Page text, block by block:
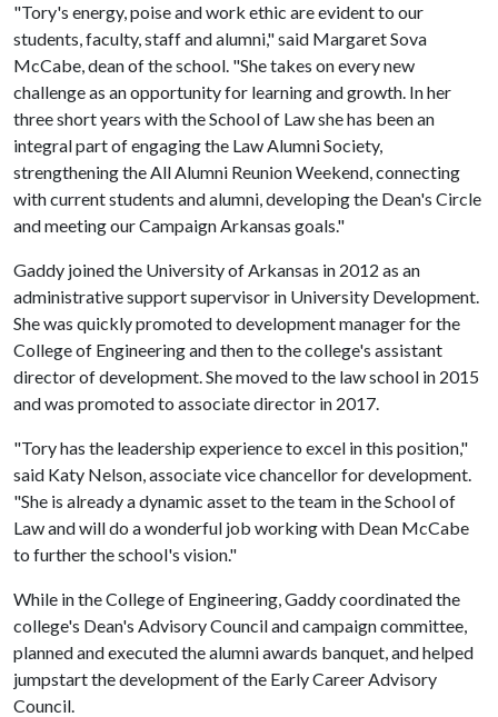
"Tory's energy, poise and work ethic are evident to our
students, faculty, staff and alumni," said Margaret Sova
McCabe, dean of the school. "She takes on every new
challenge as an opportunity for learning and growth. In her
three short years with the School of Law she has been an
integral part of engaging the Law Alumni Society,
strengthening the All Alumni Reunion Weekend, connecting
with current students and alumni, developing the Dean's Circle
and meeting our Campaign Arkansas goals."
Gaddy joined the University of Arkansas in 2012 as an
administrative support supervisor in University Development.
She was quickly promoted to development manager for the
College of Engineering and then to the college's assistant
director of development. She moved to the law school in 2015
and was promoted to associate director in 2017.
"Tory has the leadership experience to excel in this position,"
said Katy Nelson, associate vice chancellor for development.
"She is already a dynamic asset to the team in the School of
Law and will do a wonderful job working with Dean McCabe
to further the school's vision."
While in the College of Engineering, Gaddy coordinated the
college's Dean's Advisory Council and campaign committee,
planned and executed the alumni awards banquet, and helped
jumpstart the development of the Early Career Advisory
Council.